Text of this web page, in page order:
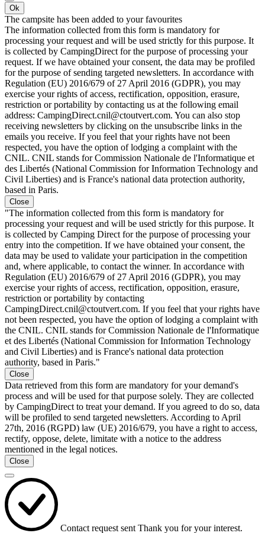
Ok
The campsite has been added to your favourites
The information collected from this form is mandatory for
processing your request and will be used strictly for this purpose. It
is collected by CampingDirect for the purpose of processing your
request. If we have obtained your consent, the data may be profiled
for the purpose of sending targeted newsletters. In accordance with
Regulation (EU) 2016/679 of 27 April 2016 (GDPR), you may
exercise your rights of access, rectification, opposition, erasure,
restriction or portability by contacting us at the following email
address: CampingDirect.cnil@ctoutvert.com. You can also stop
receiving newsletters by clicking on the unsubscribe links in the
emails you receive. If you feel that your rights have not been
respected, you have the option of lodging a complaint with the
CNIL. CNIL stands for Commission Nationale de l'Informatique et
des Libertés (National Commission for Information Technology and
Civil Liberties) and is France's national data protection authority,
based in Paris.
Close
"The information collected from this form is mandatory for
processing your request and will be used strictly for this purpose. It
is collected by Camping Direct for the purpose of processing your
entry into the competition. If we have obtained your consent, the
data may be used to validate your participation in the competition
and, where applicable, to contact the winner. In accordance with
Regulation (EU) 2016/679 of 27 April 2016 (GDPR), you may
exercise your rights of access, rectification, opposition, erasure,
restriction or portability by contacting
CampingDirect.cnil@ctoutvert.com. If you feel that your rights have
not been respected, you have the option of lodging a complaint with
the CNIL. CNIL stands for Commission Nationale de l'Informatique
et des Libertés (National Commission for Information Technology
and Civil Liberties) and is France's national data protection
authority, based in Paris."
Close
Data retrieved from this form are mandatory for your demand's
process and will be used for that purpose solely. They are collected
by CampingDirect to treat your demand. If you agreed to do so, data
will be profiled to send targeted newsletters. According to April
27th, 2016 (RGPD) law (UE) 2016/679, you have a right to access,
rectify, oppose, delete, limitate with a notice to the address
mentioned in the legal notices.
Close
Contact request sent Thank you for your interest.